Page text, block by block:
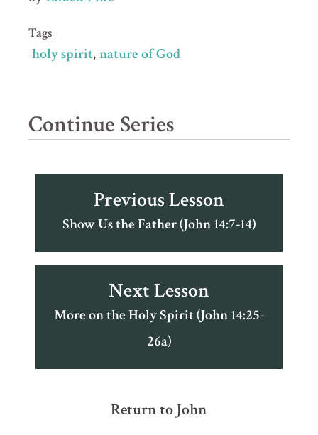
Tags
holy spirit nature of God
Continue Series
Previous Lesson
Show Us the Father (John 14:7-14)
Next Lesson
More on the Holy Spirit (John 14:25-
26a)
Return to John